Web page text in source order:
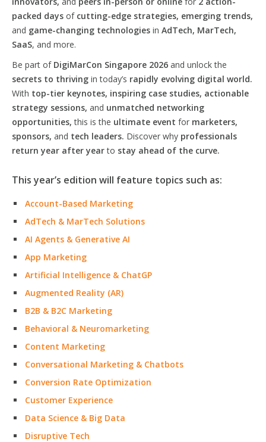
packed days of cutting-edge strategies, emerging trends,
and game-changing technologies in AdTech, MarTech,
SaaS, and more.
Be part of DigiMarCon Singapore 2026 and unlock the
secrets to thriving in today’s rapidly evolving digital world.
With top-tier keynotes, inspiring case studies, actionable
strategy sessions, and unmatched networking
opportunities, this is the ultimate event for marketers,
sponsors, and tech leaders. Discover why professionals
return year after yearto stay ahead of the curve.
This year’s edition will feature topics such as:
Account-Based Marketing
AdTech & MarTech Solutions
AI Agents & Generative AI
App Marketing
Artificial Intelligence & ChatGP
Augmented Reality (AR)
B2B & B2C Marketing
Behavioral & Neuromarketing
Content Marketing
Conversational Marketing & Chatbots
Conversion Rate Optimization
Customer Experience
Data Science & Big Data
Disruptive Tech